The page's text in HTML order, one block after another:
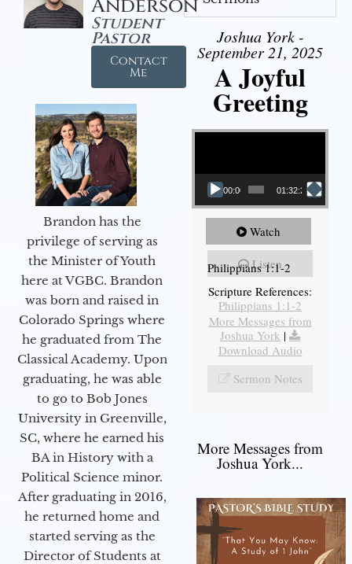
Anderson
Student
Pastor
Contact
Me
Brandon has the
privilege of serving as
the Minister of Youth
here at VGBC. Brandon
was born and raised in
Colorado Springs where
he graduated from The
Classical Academy. Upon
graduating, he was able
to go to Bob Jones
University in Greenville,
SC, where he earned his
BA in History with a
Political Science minor.
After graduating in 2016,
he returned home and
started serving as the
Director of Students at
Joshua York -
September 21, 2025
A Joyful
Greeting
Video Player
00:00 01:32:29
Watch
Listen
Philippians 1:1-2
Scripture References:
Philippians 1:1-2
More Messages from
Joshua York |
Download Audio
Sermon Notes
More Messages from
Joshua York...